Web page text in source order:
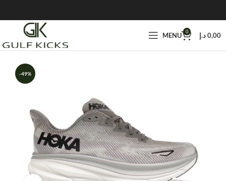
MENU 0 0,00د.إ
-49%